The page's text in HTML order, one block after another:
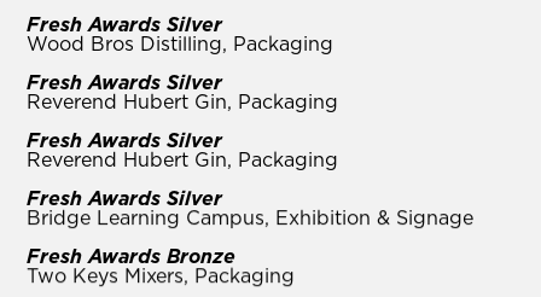
Fresh Awards Silver
Wood Bros Distilling, Packaging
Fresh Awards Silver
Reverend Hubert Gin, Packaging
Fresh Awards Silver
Reverend Hubert Gin, Packaging
Fresh Awards Silver
Bridge Learning Campus, Exhibition & Signage
Fresh Awards Bronze
Two Keys Mixers, Packaging